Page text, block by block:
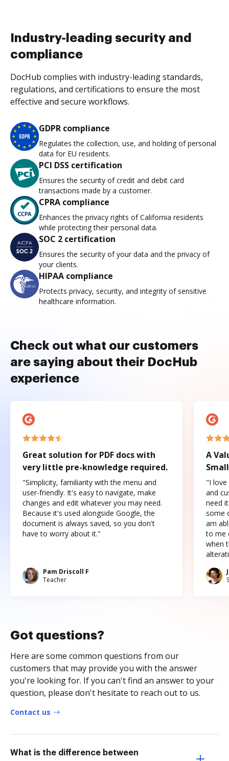
Industry-leading security and
compliance
DocHub complies with industry-leading standards,
regulations, and certifications to ensure the most
effective and secure workflows.
GDPR compliance
Regulates the collection, use, and holding of personal
data for EU residents.
PCI DSS certification
Ensures the security of credit and debit card
transactions made by a customer.
CPRA compliance
Enhances the privacy rights of California residents
while protecting their personal data.
SOC 2 certification
Ensures the security of your data and the privacy of
your clients.
HIPAA compliance
Protects privacy, security, and integrity of sensitive
healthcare information.
Check out what our customers
are saying about their DocHub
experience
Great solution for PDF docs with
very little pre-knowledge required.
"Simplicity, familiarity with the menu and
user-friendly. It's easy to navigate, make
changes and edit whatever you may need.
Because it's used alongside Google, the
document is always saved, so you don't
have to worry about it."
Pam Driscoll F
Teacher
A
"I love
and
need
some
am
to me
when
Got questions?
Here are some common questions from our
customers that may provide you with the answer
you're looking for. If you can't find an answer to your
question, please don't hesitate to reach out to us.
Contact us
What is the difference between